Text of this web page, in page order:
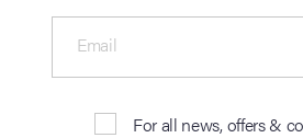
For all news, offers &
Email